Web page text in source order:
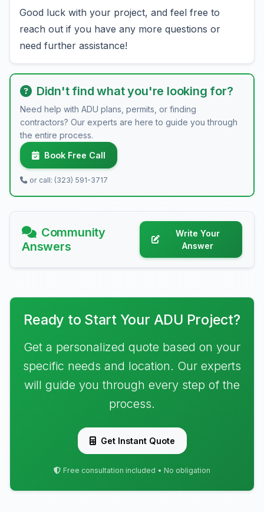
Good luck with your project, and feel free to
reach out if you have any more questions or
need further assistance!
Didn't find what you're looking for?
Need help with ADU plans, permits, or finding
contractors? Our experts are here to guide you through
the entire process.
Book Free Call
or call: (323) 591-3717
Community
Answers
Write Your
Answer
Ready to Start Your ADU Project?
Get a personalized quote based on your
specific needs and location. Our experts
will guide you through every step of the
process.
Get Instant Quote
Free consultation included • No obligation